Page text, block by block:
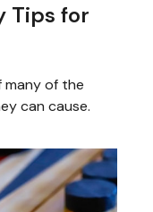
Tips for
many of the
can cause.